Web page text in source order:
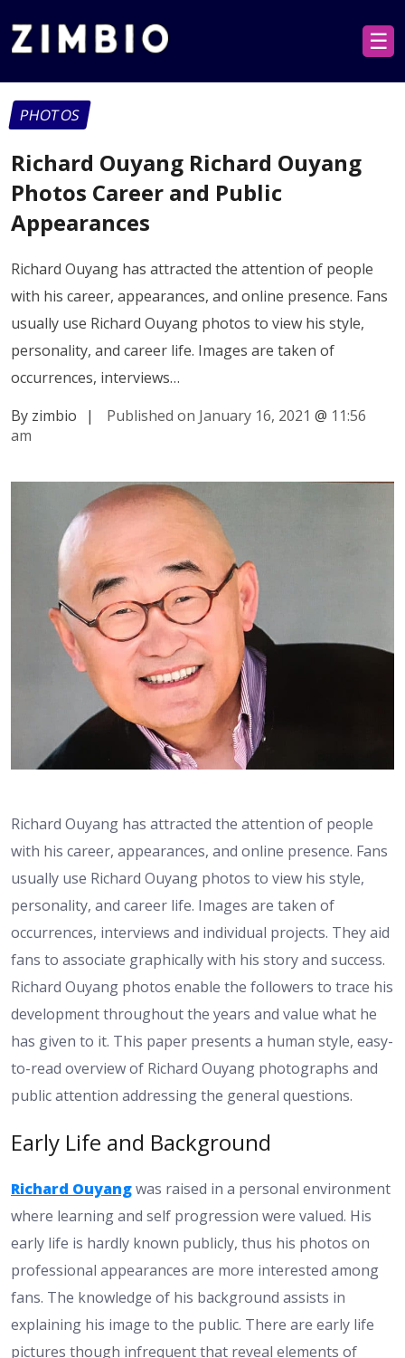
☰
PHOTOS
Richard Ouyang Richard Ouyang
Photos Career and Public
Appearances
Richard Ouyang has attracted the attention of people
with his career, appearances, and online presence. Fans
usually use Richard Ouyang photos to view his style,
personality, and career life. Images are taken of
occurrences, interviews…
By zimbio
| Published on January 16, 2021 @ 11:56
am
Richard Ouyang has attracted the attention of people
with his career, appearances, and online presence. Fans
usually use Richard Ouyang photos to view his style,
personality, and career life. Images are taken of
occurrences, interviews and individual projects. They aid
fans to associate graphically with his story and success.
Richard Ouyang photos enable the followers to trace his
development throughout the years and value what he
has given to it. This paper presents a human style, easy-
to-read overview of Richard Ouyang photographs and
public attention addressing the general questions.
Early Life and Background
Richard Ouyangwas raised in a personal environment
where learning and self progression were valued. His
early life is hardly known publicly, thus his photos on
professional appearances are more interested among
fans. The knowledge of his background assists in
explaining his image to the public. There are early life
pictures though infrequent that reveal elements of